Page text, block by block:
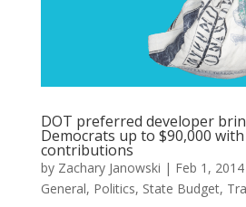
DOT preferred developer
Democrats up to $90,000
contributions
by Zachary Janowski | Feb 1, 2014
General, Politics, State Budget,